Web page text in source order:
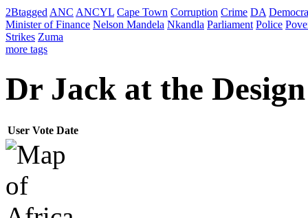
2Btagged ANC ANCYL Cape Town Corruption Crime DA
Minister of Finance Nelson Mandela Nkandla Parliament Police
Strikes Zuma
more tags
Dr Jack at the
User Vote Date